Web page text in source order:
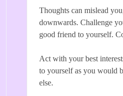
Thoughts can mislead
downwards. Challenge
good friend to yourself.
Act with your best
to yourself as you would
else.